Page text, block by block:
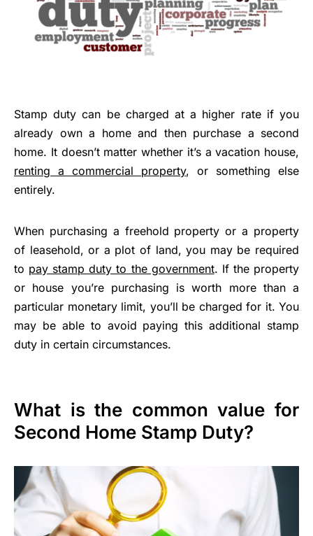
Stamp duty can be charged at a higher rate if you
already own a home and then purchase a second
home. It doesn’t matter whether it’s a vacation house,
renting a commercial property, or something else
entirely.
When purchasing a freehold property or a property
of leasehold, or a plot of land, you may be required
to pay stamp duty to the government. If the property
or house you’re purchasing is worth more than a
particular monetary limit, you’ll be charged for it. You
may be able to avoid paying this additional stamp
duty in certain circumstances.
What is the common value for
Second Home Stamp Duty?